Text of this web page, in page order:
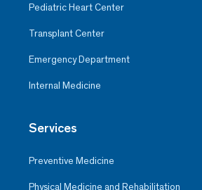
Pediatric Heart Center
Transplant Center
Emergency Department
Internal Medicine
Services
Preventive Medicine
Physical Medicine and Rehabilitation